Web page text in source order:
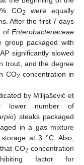
CO2
were equally
After the first 7 days
of Enterobacteriaceae
group packaged with
significantly slowed
trout, and the degree
CO2 concentration in
by Milijašević et
lower number of
) steaks packaged
in a gas mixture
at 3 °C. Also,
CO2 concentration
factor for